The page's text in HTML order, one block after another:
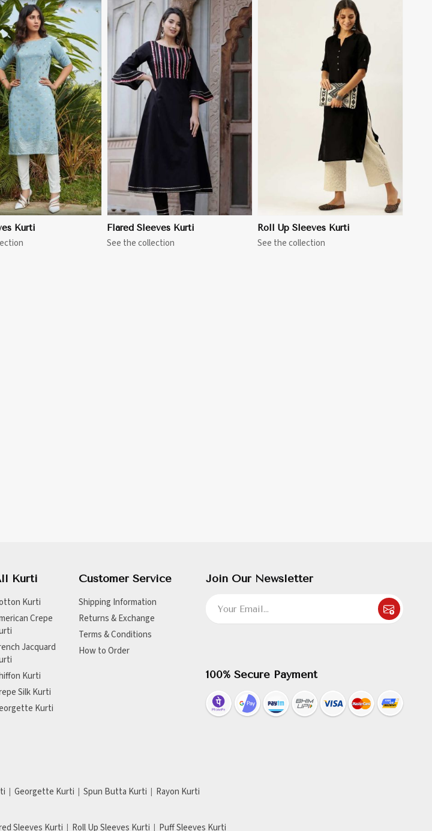
Kurti
View More
Flared Sleeves Kurti
See the collection
View More
Roll Up Sleeves Kurti
See the collection
Kurti
Kurti
Crepe
Jacquard
Kurti
Silk Kurti
Kurti
Customer Service
Shipping Information
Returns & Exchange
Terms & Conditions
How to Order
Join Our Newsletter
100% Secure Payment
Georgette Kurti Spun Butta Kurti Rayon Kurti
Sleeves Kurti Roll Up Sleeves Kurti Puff Sleeves Kurti